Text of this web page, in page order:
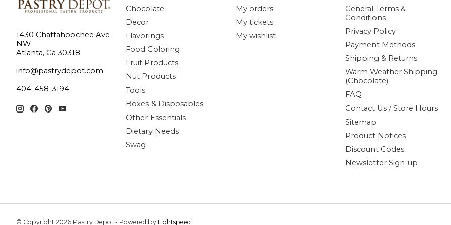
1430 Chattahoochee Ave
NW
Atlanta, Ga 30318
info@pastrydepot.com
404-458-3194
Chocolate
Decor
Flavorings
Food Coloring
Fruit Products
Nut Products
Tools
Boxes & Disposables
Other Essentials
Dietary Needs
Swag
My orders
My tickets
My wishlist
General Terms &
Conditions
Privacy Policy
Payment Methods
Shipping & Returns
Warm Weather Shipping
(Chocolate)
FAQ
Contact Us / Store Hours
Sitemap
Product Notices
Discount Codes
Newsletter Sign-up
© Copyright 2026 Pastry Depot - Powered by Lightspeed